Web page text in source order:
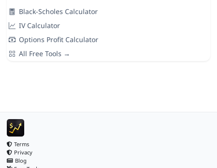
Black-Scholes Calculator
IV Calculator
Options Profit Calculator
All Free Tools →
Terms
Privacy
Blog